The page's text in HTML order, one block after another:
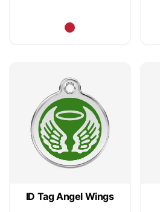
ID Tag Angel Wings